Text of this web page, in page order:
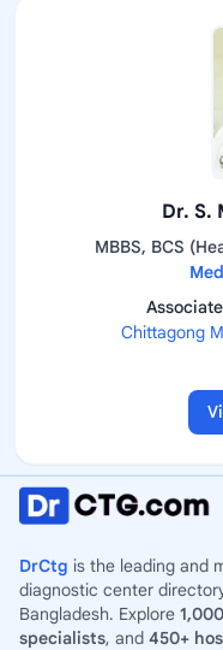
Dr. S.
MBBS, BCS
Chittagong
DrCtg is the leading and
diagnostic center
Bangladesh. Explore
specialists, and 450+